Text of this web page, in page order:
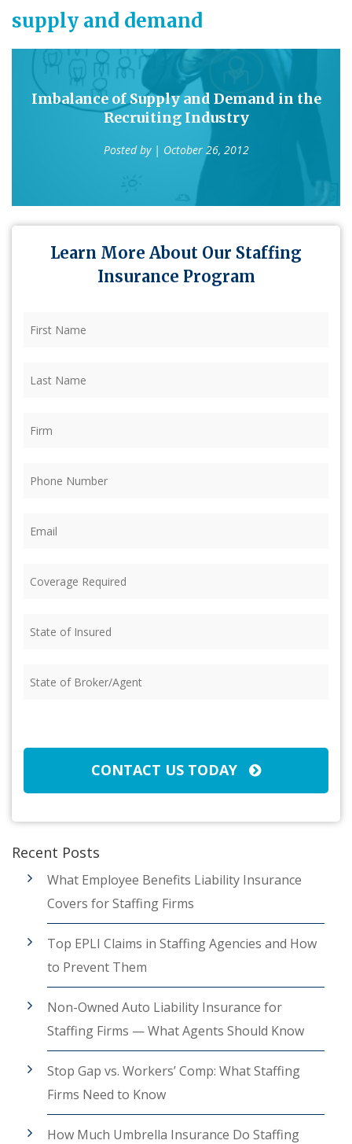
supply and demand
Imbalance of Supply and Demand in the
Recruiting Industry
Posted by | October 26, 2012
Learn More About Our Staffing
Insurance Program
Name (Required)
Name (Required)
Required (Required)
of
of
CONTACT US TODAY
Recent Posts
What Employee Benefits Liability Insurance
Covers for Staffing Firms
Top EPLI Claims in Staffing Agencies and How
to Prevent Them
Non-Owned Auto Liability Insurance for
Staffing Firms — What Agents Should Know
Stop Gap vs. Workers’ Comp: What Staffing
Firms Need to Know
How Much Umbrella Insurance Do Staffing